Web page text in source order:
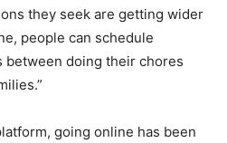
they seek are getting wider
people can schedule
between doing their chores
going online has been